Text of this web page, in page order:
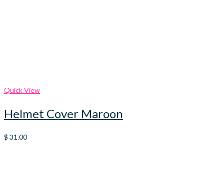
Quick View
Helmet Cover Maroon
$ 31.00